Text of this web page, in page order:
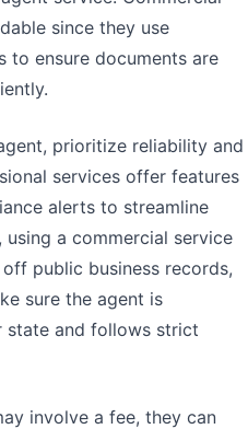
since they use
to ensure documents are
prioritize reliability and
services offer features
alerts to streamline
using a commercial service
public business records,
sure the agent is
state and follows strict
involve a fee, they can